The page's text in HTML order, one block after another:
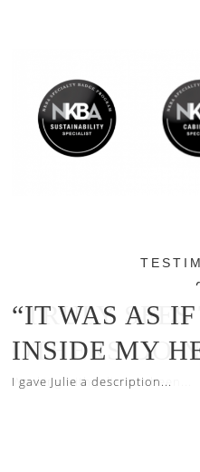
“IT WAS AS
INSIDE MY
I gave Julie a description...